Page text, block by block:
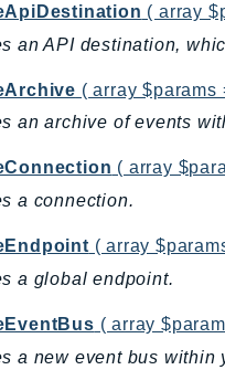
( array
an API destination,
( array $params
an archive of events
( array
a connection.
( array
a global endpoint.
( array
a new event bus within